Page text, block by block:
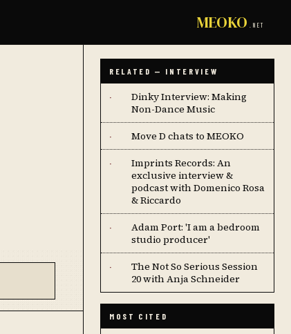
MEOKO .NET
RELATED — INTERVIEW
·
Dinky Interview: Making
Non-Dance Music
· Move D chats to MEOKO
·
Imprints Records: An
exclusive interview &
podcast with Domenico Rosa
& Riccardo
·
Adam Port: 'I am a bedroom
studio producer'
·
The Not So Serious Session
20 with Anja Schneider
MOST CITED